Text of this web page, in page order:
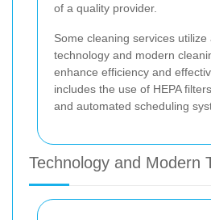
of a quality provider.
Some cleaning services utilize
technology and modern
enhance efficiency and
includes the use of HEPA
and automated scheduling
Technology and Modern